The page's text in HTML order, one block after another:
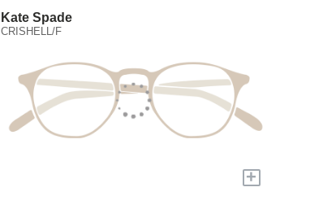
Kate Spade
CRISHELL/F
+